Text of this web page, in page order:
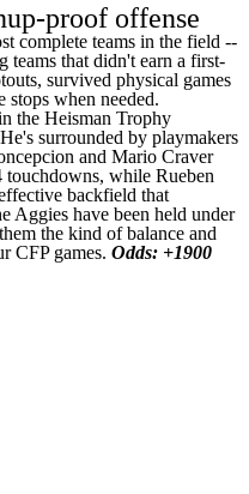
proof offense
complete teams in the field --
teams that didn't earn a first-
survived physical games
stops when needed.
the Heisman Trophy
surrounded by playmakers
and Mario Craver
touchdowns, while Rueben
backfield that
Aggies have been held under
the kind of balance and
CFP games. Odds: +1900